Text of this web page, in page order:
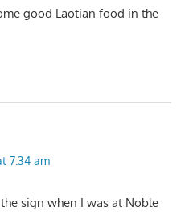
good Laotian food in the
7:34 am
sign when I was at Noble